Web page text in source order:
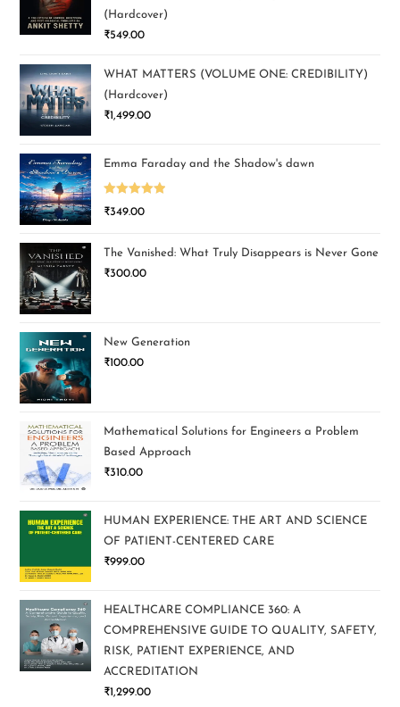
(Hardcover)
₹549.00
WHAT MATTERS (VOLUME ONE: CREDIBILITY)
(Hardcover)
₹1,499.00
Emma Faraday and the Shadow's dawn
Rated5.00
₹349.00
The Vanished: What Truly Disappears is Never Gone
₹300.00
New Generation
₹100.00
Mathematical Solutions for Engineers a Problem
Based Approach
₹310.00
HUMAN EXPERIENCE: THE ART AND SCIENCE
OF PATIENT-CENTERED CARE
₹999.00
HEALTHCARE COMPLIANCE 360: A
COMPREHENSIVE GUIDE TO QUALITY, SAFETY,
RISK, PATIENT EXPERIENCE, AND
ACCREDITATION
₹1,299.00